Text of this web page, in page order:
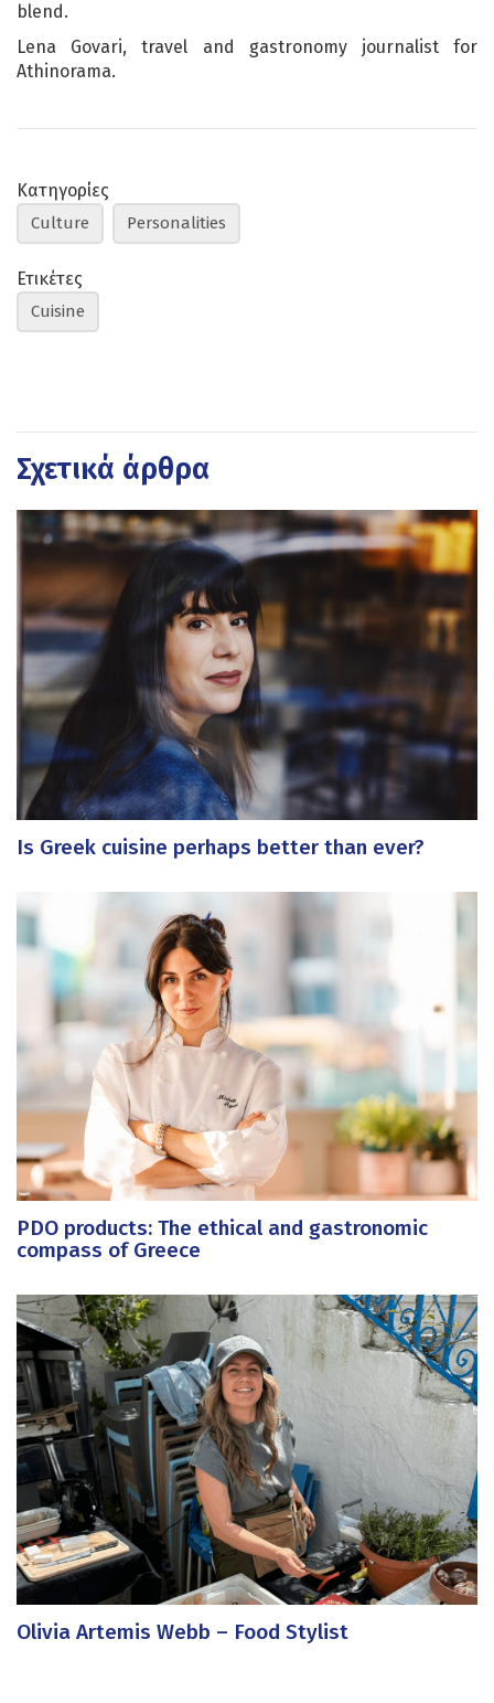
blend.
Lena Govari, travel and gastronomy journalist for
Athinorama.
Κατηγορίες
Culture Personalities
Ετικέτες
Cuisine
Σχετικά άρθρα
Is Greek cuisine perhaps better than ever?
PDO products: The ethical and gastronomic
compass of Greece
Olivia Artemis Webb – Food Stylist